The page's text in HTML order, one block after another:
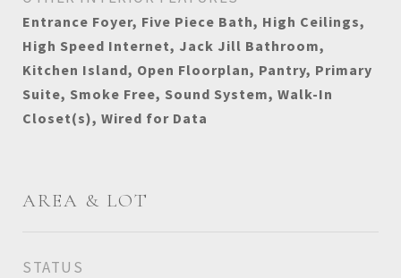
Entrance Foyer, Five Piece Bath, High Ceilings,
High Speed Internet, Jack Jill Bathroom,
Kitchen Island, Open Floorplan, Pantry, Primary
Suite, Smoke Free, Sound System, Walk-In
Closet(s), Wired for Data
AREA & LOT
STATUS